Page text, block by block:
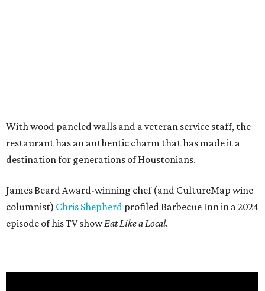
With wood paneled walls and a veteran service staff, the
restaurant has an authentic charm that has made it a
destination for generations of Houstonians.
James Beard Award-winning chef (and CultureMap wine
columnist) Chris Shepherd profiled Barbecue Inn in a 2024
episode of his TV showEat Like a Local.